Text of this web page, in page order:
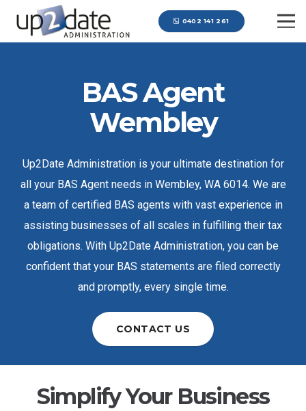
0402 141 261
BAS Agent
Wembley
Up2Date Administration is your ultimate destination for
all your BAS Agent needs in Wembley, WA 6014. We are
a team of certified BAS agents with vast experience in
assisting businesses of all scales in fulfilling their tax
obligations. With Up2Date Administration, you can be
confident that your BAS statements are filed correctly
and promptly, every single time.
CONTACT US
Simplify Your Business